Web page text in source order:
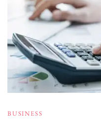
BUSINESS